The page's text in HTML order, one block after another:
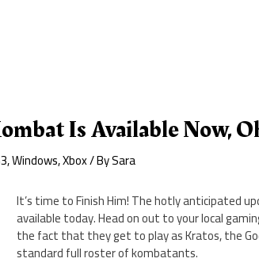
Is Available Now,
,Windows,Xbox/ BySara
It’s time to Finish Him! The hotly anticipated
available today. Head on out to your local
the fact that they get to play as Kratos, the
standard full roster of kombatants.